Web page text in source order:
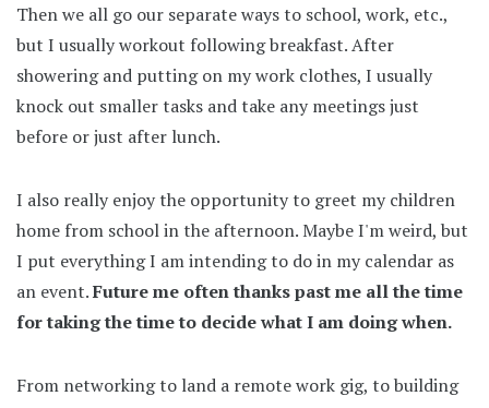
Then we all go our separate ways to school, work, etc.,
but I usually workout following breakfast. After
showering and putting on my work clothes, I usually
knock out smaller tasks and take any meetings just
before or just after lunch.
I also really enjoy the opportunity to greet my children
home from school in the afternoon. Maybe I'm weird, but
I put everything I am intending to do in my calendar as
an event.Future me often thanks past me all the time
for taking the time to decide what I am doing when.
From networking to land a remote work gig, to building